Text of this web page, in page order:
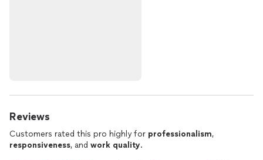
Reviews
Customers rated this pro highly for professionalism,
responsiveness, and work quality.